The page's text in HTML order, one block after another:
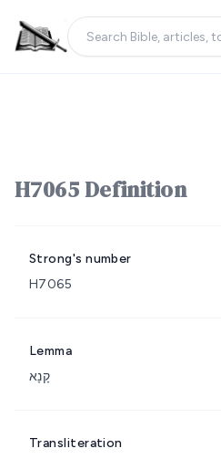
H7065 Definition
Strong's number
H7065
Lemma
קָנָא
Transliteration